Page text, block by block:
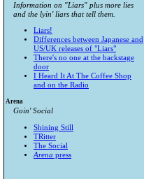
Information on "Liars" plus more lies
and the lyin' liars that tell them.
Liars!
Differences between Japanese and
US/UK releases of "Liars"
There's no one at the backstage
door
I Heard It At The Coffee Shop
and on the Radio
Arena
Goin' Social
Shining Still
TRitter
The Social
Arena press